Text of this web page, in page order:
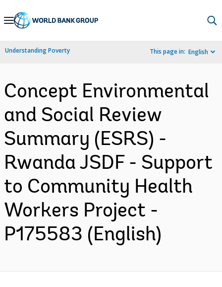
Skip
Navigation
Understanding Poverty This page in: English
Concept Environmental
and Social Review
Summary (ESRS) -
Rwanda JSDF - Support
to Community Health
Workers Project -
P175583 (English)